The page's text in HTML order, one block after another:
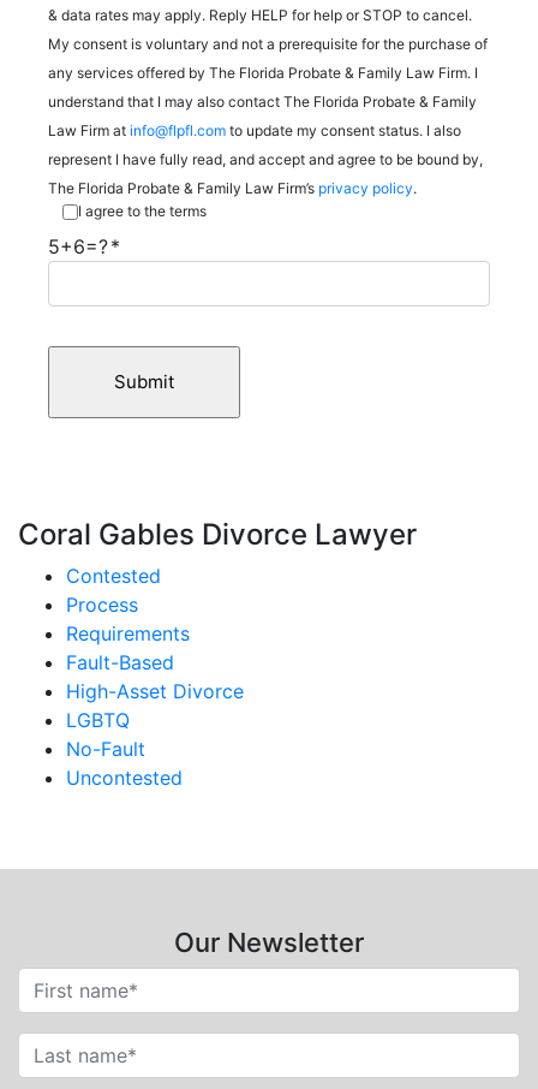
& data rates may apply. Reply HELP for help or STOP to cancel.
My consent is voluntary and not a prerequisite for the purchase of
any services offered by The Florida Probate & Family Law Firm. I
understand that I may also contact The Florida Probate & Family
Law Firm at info@flpfl.com to update my consent status. I also
represent I have fully read, and accept and agree to be bound by,
The Florida Probate & Family Law Firm’s privacy policy.
I agree to the terms
5+6=?
Coral Gables Divorce Lawyer
Contested
Process
Requirements
Fault-Based
High-Asset Divorce
LGBTQ
No-Fault
Uncontested
Our Newsletter